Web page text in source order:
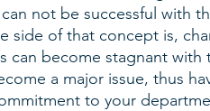
not be successful with
side of that concept is,
can become stagnant with
a major issue, thus
to your